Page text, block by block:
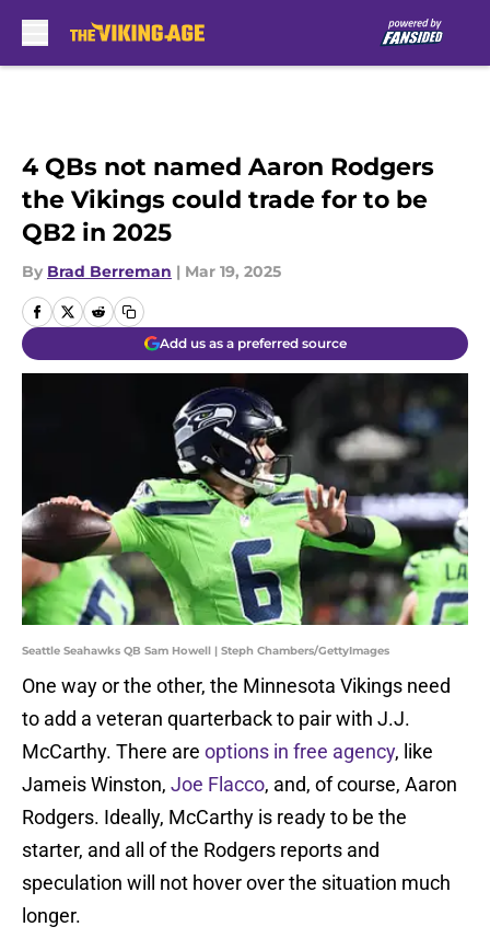
4 QBs not named Aaron Rodgers
the Vikings could trade for to be
QB2 in 2025
By Brad Berreman | Mar 19, 2025
Add us as a preferred source
Seattle Seahawks QB Sam Howell | Steph Chambers/GettyImages
One way or the other, the Minnesota Vikings need
to add a veteran quarterback to pair with J.J.
McCarthy. There are options in free agency, like
Jameis Winston, Joe Flacco, and, of course, Aaron
Rodgers. Ideally, McCarthy is ready to be the
starter, and all of the Rodgers reports and
speculation will not hover over the situation much
longer.